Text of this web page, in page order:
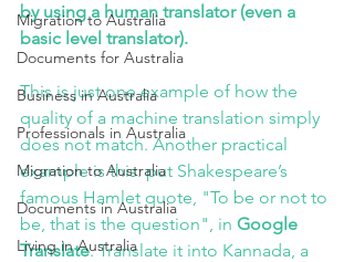
Migration to Australia
Documents for Australia
Business in Australia
Professionals in Australia
Migration to Australia
Documents in Australia
Living in Australia
by using a human translator (even a
basic level translator).
This is just one example of how the
quality of a machine translation simply
does not match. Another practical
example is this: put Shakespeare’s
famous Hamlet quote, "To be or not to
be, that is the question", in Google
Translate. Translate it into Kannada, a